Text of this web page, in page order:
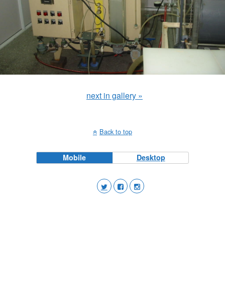
next in gallery »
Back to top
Mobile Desktop